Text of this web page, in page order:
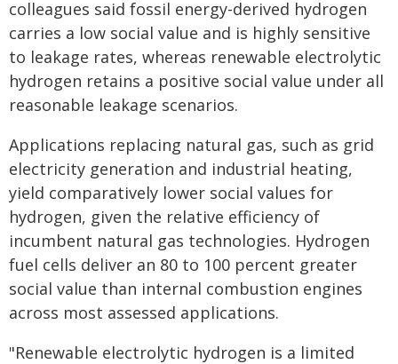
colleagues said fossil energy-derived hydrogen
carries a low social value and is highly sensitive
to leakage rates, whereas renewable electrolytic
hydrogen retains a positive social value under all
reasonable leakage scenarios.
Applications replacing natural gas, such as grid
electricity generation and industrial heating,
yield comparatively lower social values for
hydrogen, given the relative efficiency of
incumbent natural gas technologies. Hydrogen
fuel cells deliver an 80 to 100 percent greater
social value than internal combustion engines
across most assessed applications.
"Renewable electrolytic hydrogen is a limited